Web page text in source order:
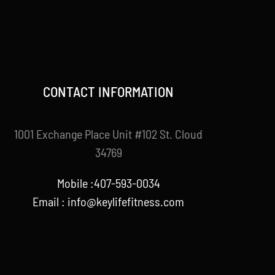
CONTACT INFORMATION
1001 Exchange Place Unit #102 St. Cloud
34769
Mobile :407-593-0034
Email : info@keylifefitness.com